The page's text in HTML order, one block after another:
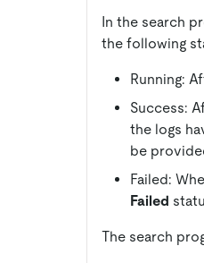
In the search
the following
Running:
Success:
the logs
be
Failed:
Failed
The search